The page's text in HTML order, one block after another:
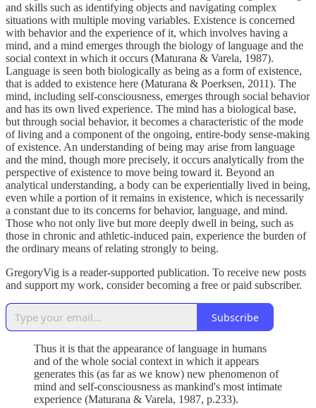
and skills such as identifying objects and navigating complex
situations with multiple moving variables. Existence is concerned
with behavior and the experience of it, which involves having a
mind, and a mind emerges through the biology of language and the
social context in which it occurs (Maturana & Varela, 1987).
Language is seen both biologically as being as a form of existence,
that is added to existence here (Maturana & Poerksen, 2011). The
mind, including self-consciousness, emerges through social behavior
and has its own lived experience. The mind has a biological base,
but through social behavior, it becomes a characteristic of the mode
of living and a component of the ongoing, entire-body sense-making
of existence. An understanding of being may arise from language
and the mind, though more precisely, it occurs analytically from the
perspective of existence to move being toward it. Beyond an
analytical understanding, a body can be experientially lived in being,
even while a portion of it remains in existence, which is necessarily
a constant due to its concerns for behavior, language, and mind.
Those who not only live but more deeply dwell in being, such as
those in chronic and athletic-induced pain, experience the burden of
the ordinary means of relating strongly to being.
GregoryVig is a reader-supported publication. To receive new posts
and support my work, consider becoming a free or paid subscriber.
Subscribe
Thus it is that the appearance of language in humans
and of the whole social context in which it appears
generates this (as far as we know) new phenomenon of
mind and self-consciousness as mankind's most intimate
experience (Maturana & Varela, 1987, p.233).